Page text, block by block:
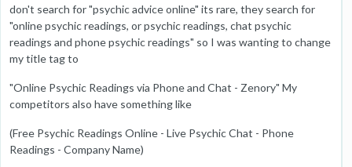
don't search for "psychic advice online" its rare, they search for
"online psychic readings, or psychic readings, chat psychic
readings and phone psychic readings" so I was wanting to change
my title tag to
"Online Psychic Readings via Phone and Chat - Zenory" My
competitors also have something like
(Free Psychic Readings Online - Live Psychic Chat - Phone
Readings - Company Name)